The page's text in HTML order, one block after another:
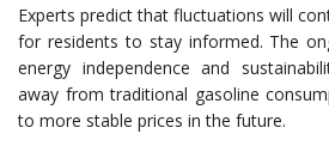
Experts predict that fluctuations will
for residents to stay informed. The
energy independence and
away from traditional gasoline
to more stable prices in the future.